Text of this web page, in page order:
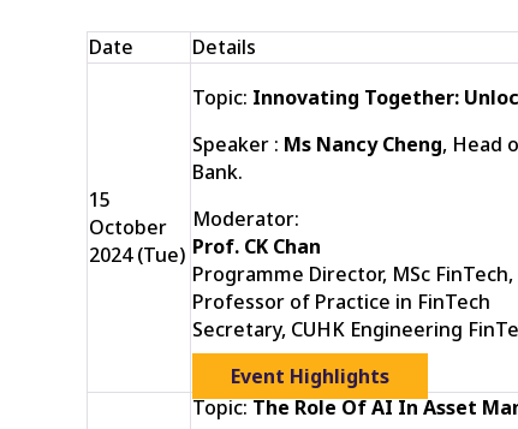
Date Details
15
October
2024 (Tue)
Topic: Innovating Together:
Speaker : Ms Nancy Cheng, Head
Bank.
Moderator:
Prof. CK Chan
Programme Director, MSc
Professor of Practice in FinTech
Secretary, CUHK Engineering
Event Highlights
Topic:The Role Of AI In Asset